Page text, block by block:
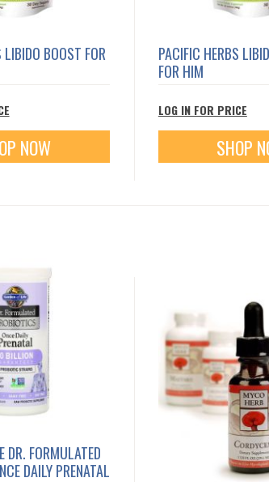
BOOST FOR
NOW
PACIFIC HERBS
FOR HIM
LOG IN FOR PRICE
SHOP
DR. FORMULATED
DAILY PRENATAL